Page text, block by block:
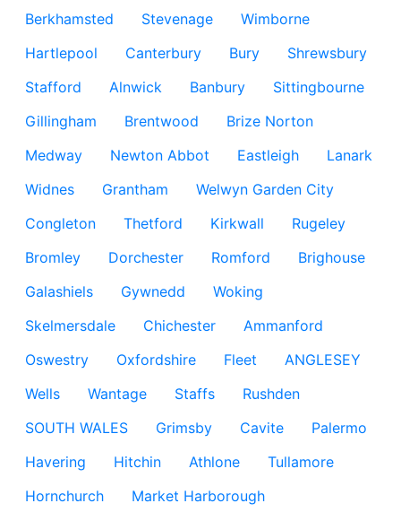
Berkhamsted
Stevenage
Wimborne
Hartlepool
Canterbury Bury
Shrewsbury
Stafford
Alnwick Banbury
Sittingbourne
Gillingham
Brentwood
Brize Norton
Medway
Newton Abbot Eastleigh
Lanark
Widnes
Grantham
Welwyn Garden City
Congleton
Thetford Kirkwall
Rugeley
Bromley
Dorchester Romford
Brighouse
Galashiels
Gywnedd
Woking
Skelmersdale
Chichester
Ammanford
Oswestry
Oxfordshire Fleet
ANGLESEY
Wells
Wantage Staffs
Rushden
SOUTH WALES
Grimsby Cavite
Palermo
Havering
Hitchin Athlone
Tullamore
Hornchurch
Market Harborough